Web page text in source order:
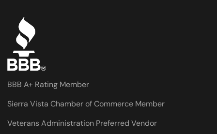
BBB A+ Rating Member
Sierra Vista Chamber of Commerce Member
Veterans Administration Preferred Vendor